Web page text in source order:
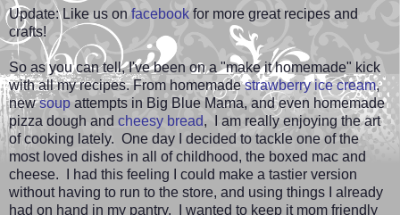
Update: Like us on facebook for more great recipes and
crafts!
So as you can tell, I've been on a "make it homemade" kick
with all my recipes. From homemadestrawberry ice cream,
newsoup attempts in Big Blue Mama, and even homemade
pizza dough and cheesy bread,
I am really enjoying the art
of cooking lately. One day I decided to tackle one of the
most loved dishes in all of childhood, the boxed mac and
cheese. I had this feeling I could make a tastier version
without having to run to the store, and using things I already
had on hand in my pantry. I wanted to keep it mom friendly